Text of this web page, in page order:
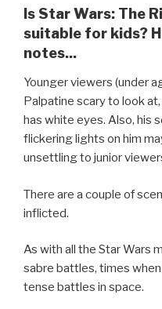
Is Star Wars: The
suitable for kids?
notes...
Younger viewers (under
Palpatine scary to look
has white eyes. Also, his
flickering lights on him
unsettling to junior
There are a couple of
inflicted.
As with all the Star Wars
sabre battles, times
tense battles in space.